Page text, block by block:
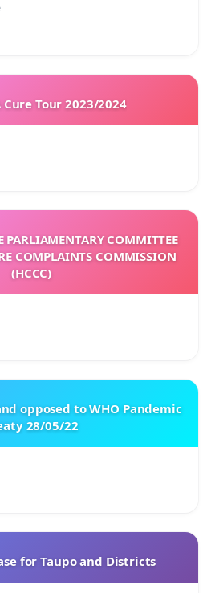
Cure Tour 2023/2024
COMMITTEE
COMPLAINTS COMMISSION
(HCCC)
opposed to WHO Pandemic
28/05/22
for Taupo and Districts